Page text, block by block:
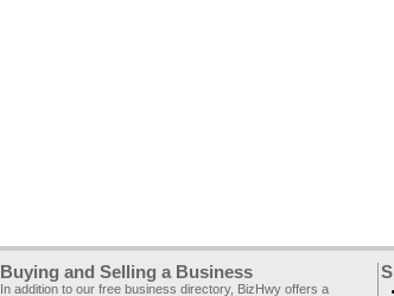
Buying and Selling a Business
In addition to our free business directory, BizHwy offers a